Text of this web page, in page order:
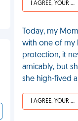
I AGREE, YOUR LIFE SUCKS
Today, my
with one of my
protection, it
amicably, but
she high-fived
I AGREE, YOUR LIFE SUCKS